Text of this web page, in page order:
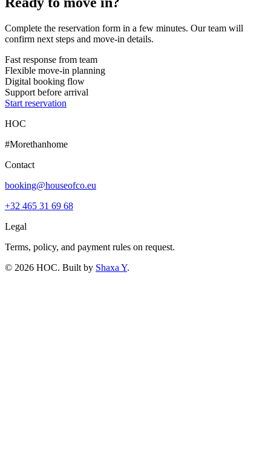
Complete the reservation form in a few minutes. Our team will
confirm next steps and move-in details.
Fast response from team
Flexible move-in planning
Digital booking flow
Support before arrival
Start reservation
HOC
#Morethanhome
Contact
booking@houseofco.eu
+32 465 31 69 68
Legal
Terms, policy, and payment rules on request.
© 2026 HOC. Built by Shaxa Y.